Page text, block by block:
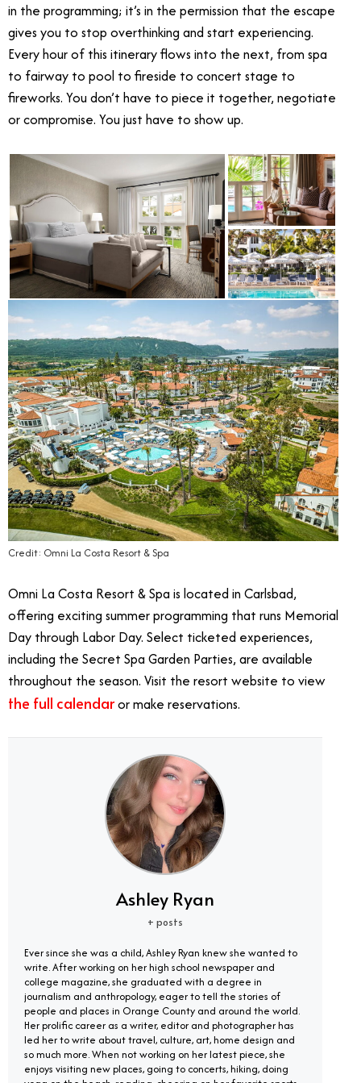
in the programming; it’s in the permission that the escape
gives you to stop overthinking and start experiencing.
Every hour of this itinerary flows into the next, from spa
to fairway to pool to fireside to concert stage to
fireworks. You don’t have to piece it together, negotiate
or compromise. You just have to show up.
Credit: Omni La Costa Resort & Spa
Omni La Costa Resort & Spa is located in Carlsbad,
offering exciting summer programming that runs Memorial
Day through Labor Day. Select ticketed experiences,
including the Secret Spa Garden Parties, are available
throughout the season. Visit the resort website to view
the full calendaror make reservations.
Ashley Ryan
+ posts
Ever since she was a child, Ashley Ryan knew she wanted to
write. After working on her high school newspaper and
college magazine, she graduated with a degree in
journalism and anthropology, eager to tell the stories of
people and places in Orange County and around the world.
Her prolific career as a writer, editor and photographer has
led her to write about travel, culture, art, home design and
so much more. When not working on her latest piece, she
enjoys visiting new places, going to concerts, hiking, doing